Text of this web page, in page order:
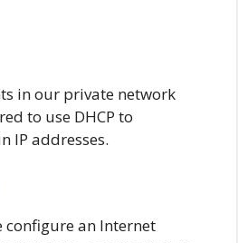
in our private network
to use DHCP to
IP addresses.
configure an Internet